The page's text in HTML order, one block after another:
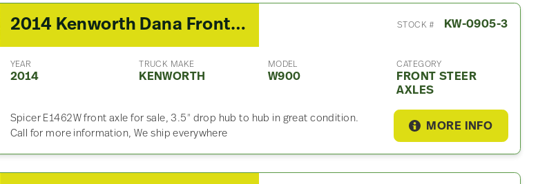
2014 Kenworth Dana Front Steer Axle For Sale STOCK # KW-0905-3
YEAR
2014
TRUCK MAKE
KENWORTH
MODEL
W900
CATEGORY
FRONT STEER
AXLES
Spicer E1462W front axle for sale, 3.5″ drop hub to hub in great condition.
Call for more information, We ship everywhere
MORE INFO